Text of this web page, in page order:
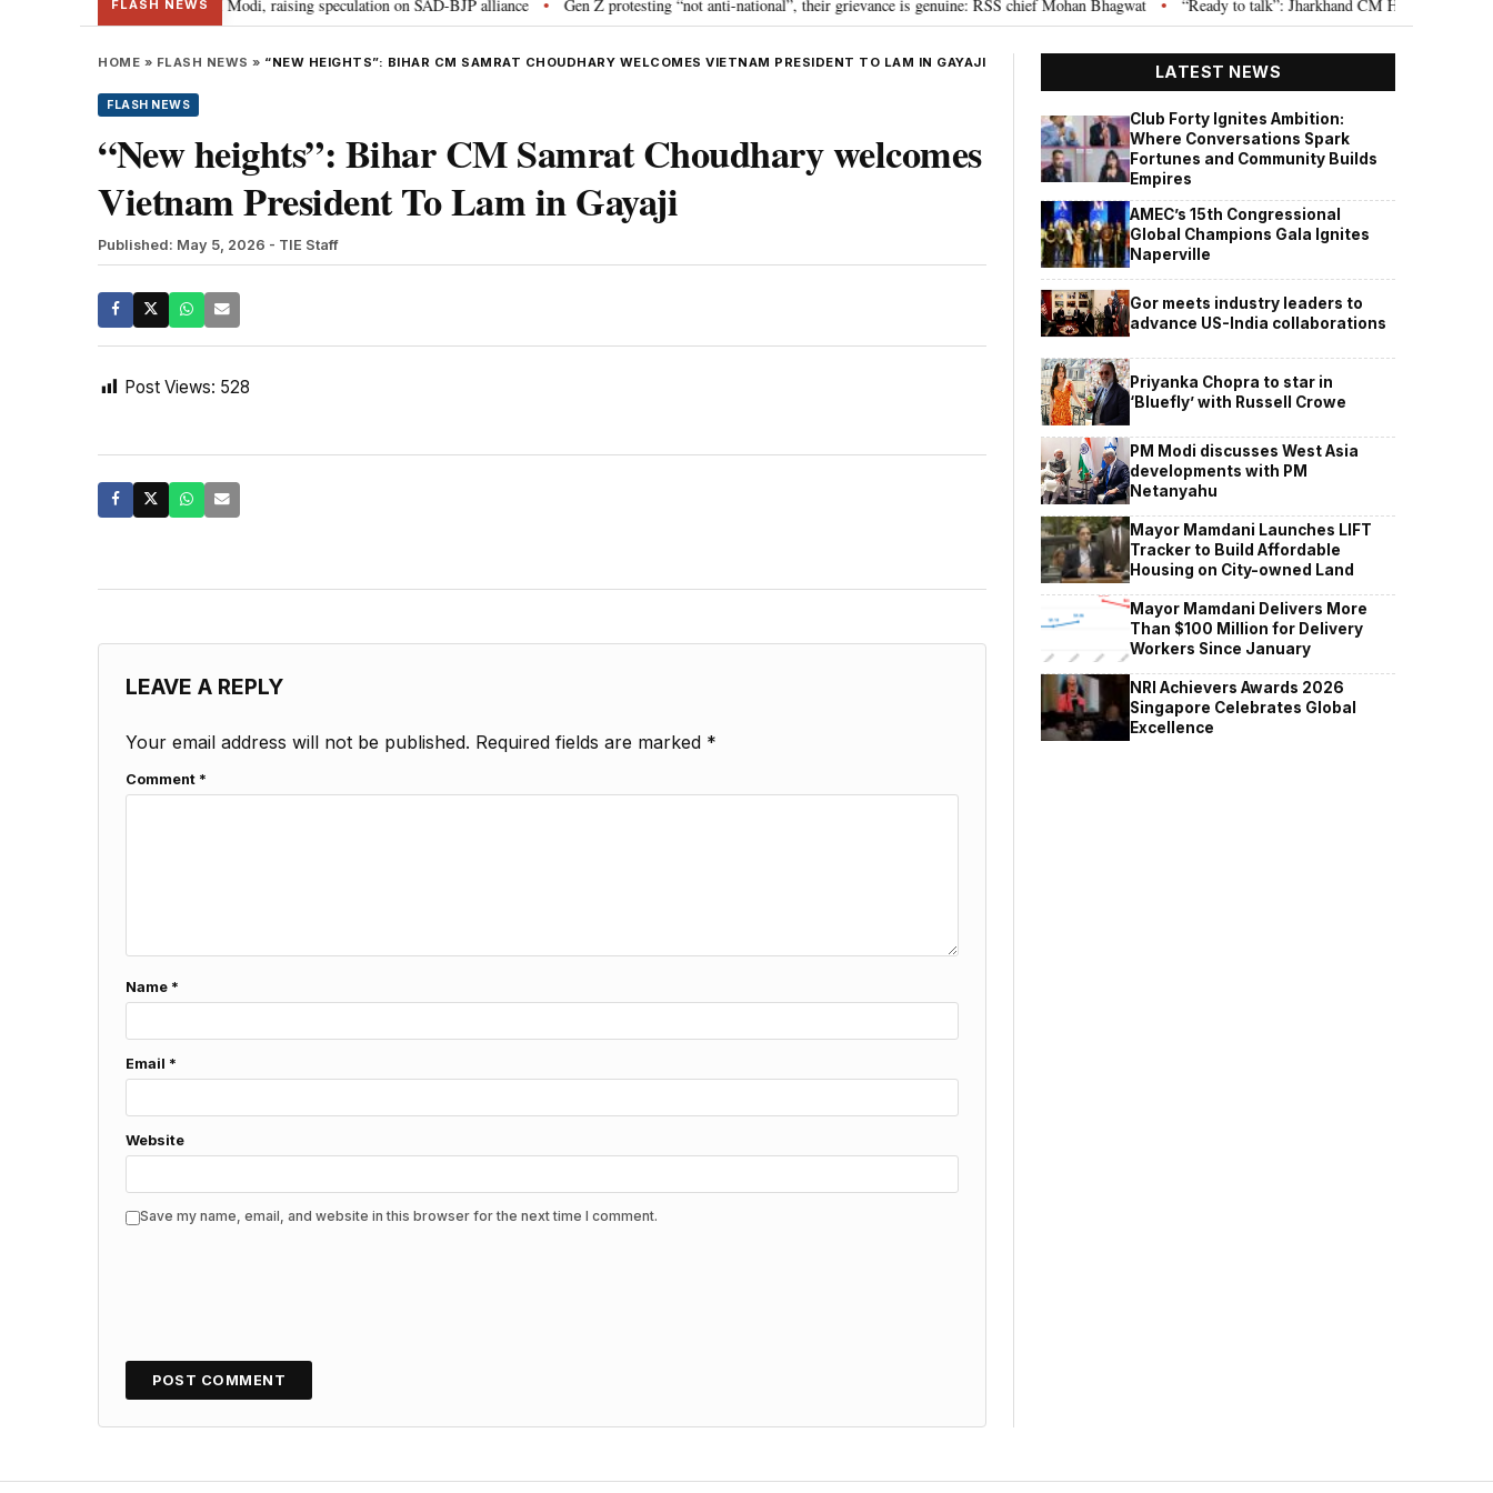
FLASH NEWS
Sukhbir Badal meets PM Modi, raising speculation on SAD-BJP alliance • Gen Z protesting “not anti-national”, their grievance is genuine: RSS chief Mohan Bhagwat • “Ready to talk”: Jharkhand CM Hemant Soren invites
HOME » FLASH NEWS » “NEW HEIGHTS”: BIHAR CM SAMRAT CHOUDHARY WELCOMES VIETNAM PRESIDENT TO LAM IN GAYAJI
FLASH NEWS
“New heights”: Bihar CM Samrat Choudhary welcomes
Vietnam President To Lam in Gayaji
Published: May 5, 2026 - TIE Staff
Post Views: 528
LEAVE A REPLY
Your email address will not be published. Required fields are marked *
Comment *
Name *
Email *
Website
Save my name, email, and website in this browser for the next time I comment.
LATEST NEWS
Club Forty Ignites Ambition:
Where Conversations Spark
Fortunes and Community Builds
Empires
AMEC’s 15th Congressional
Global Champions Gala Ignites
Naperville
Gor meets industry leaders to
advance US-India collaborations
Priyanka Chopra to star in
‘Bluefly’ with Russell Crowe
PM Modi discusses West Asia
developments with PM
Netanyahu
Mayor Mamdani Launches LIFT
Tracker to Build Affordable
Housing on City-owned Land
Mayor Mamdani Delivers More
Than $100 Million for Delivery
Workers Since January
NRI Achievers Awards 2026
Singapore Celebrates Global
Excellence